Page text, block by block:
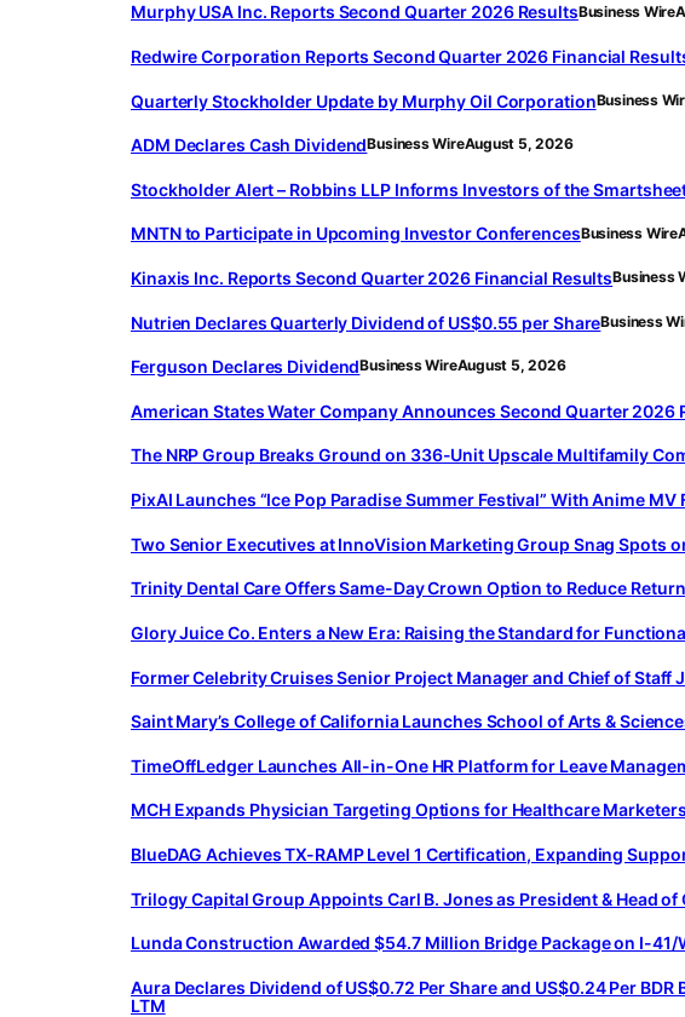
Murphy USA Inc. Reports Second Quarter 2026 ResultsBusiness Wire
Redwire Corporation Reports Second Quarter 2026 Financial
Quarterly Stockholder Update by Murphy Oil CorporationBusiness
ADM Declares Cash DividendBusiness WireAugust 5, 2026
Stockholder Alert – Robbins LLP Informs Investors of the
MNTN to Participate in Upcoming Investor ConferencesBusiness Wire
Kinaxis Inc. Reports Second Quarter 2026 Financial ResultsBusiness
Nutrien Declares Quarterly Dividend of US$0.55 per ShareBusiness
Ferguson Declares DividendBusiness WireAugust 5, 2026
American States Water Company Announces Second Quarter 2026
The NRP Group Breaks Ground on 336-Unit Upscale Multifamily
PixAI Launches “Ice Pop Paradise Summer Festival” With Anime
Two Senior Executives at InnoVision Marketing Group Snag Spots
Trinity Dental Care Offers Same-Day Crown Option to Reduce
Glory Juice Co. Enters a New Era: Raising the Standard for
Former Celebrity Cruises Senior Project Manager and Chief of Staff
Saint Mary’s College of California Launches School of Arts &
TimeOffLedger Launches All-in-One HR Platform for Leave
MCH Expands Physician Targeting Options for Healthcare Marketers
BlueDAG Achieves TX-RAMP Level 1 Certification, Expanding
Trilogy Capital Group Appoints Carl B. Jones as President & Head
Lunda Construction Awarded $54.7 Million Bridge Package on I-41/
Aura Declares Dividend of US$0.72 Per Share and US$0.24 Per
LTM